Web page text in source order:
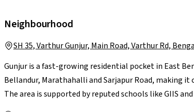
Neighbourhood
SH 35, Varthur Gunjur, Main Road, Varthur Rd,
Gunjur is a fast-growing residential pocket in East
Bellandur, Marathahalli and Sarjapur Road, making
The area is supported by reputed schools like GIIS